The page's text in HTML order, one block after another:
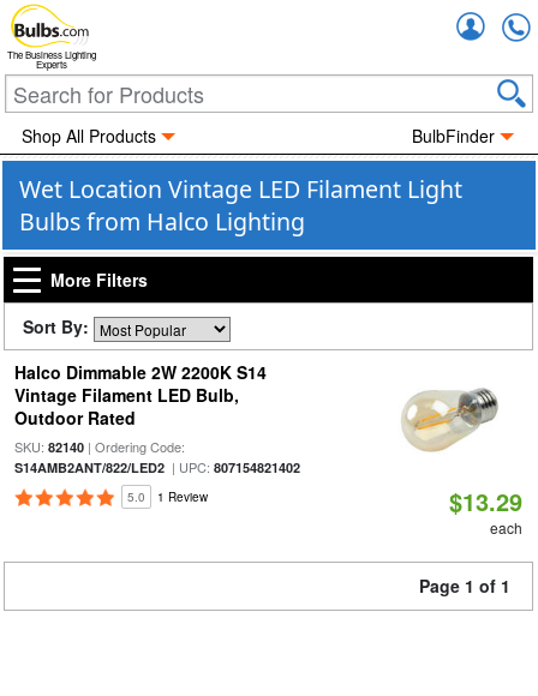
The Business Lighting
Experts
Shop All Products BulbFinder
Wet Location Vintage LED Filament Light
Bulbs from Halco Lighting
More Filters
Sort By:
Halco Dimmable 2W 2200K S14
Vintage Filament LED Bulb,
Outdoor Rated
SKU: 82140| Ordering Code:
S14AMB2ANT/822/LED2| UPC: 807154821402
5.0 1 Review $13.29
each
Page 1 of 1